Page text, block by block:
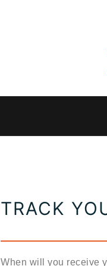
TRACK
When will you receive